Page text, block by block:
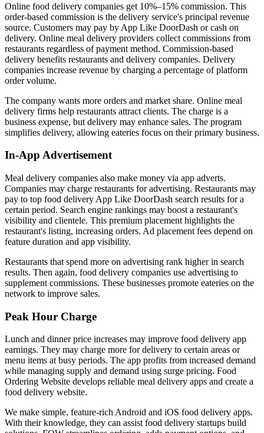
Online food delivery companies get 10%–15% commission. This
order-based commission is the delivery service's principal revenue
source. Customers may pay by App Like DoorDash or cash on
delivery. Online meal delivery providers collect commissions from
restaurants regardless of payment method. Commission-based
delivery benefits restaurants and delivery companies. Delivery
companies increase revenue by charging a percentage of platform
order volume.
The company wants more orders and market share. Online meal
delivery firms help restaurants attract clients. The charge is a
business expense, but delivery may enhance sales. The program
simplifies delivery, allowing eateries focus on their primary business.
In-App Advertisement
Meal delivery companies also make money via app adverts.
Companies may charge restaurants for advertising. Restaurants may
pay to top food delivery App Like DoorDash search results for a
certain period. Search engine rankings may boost a restaurant's
visibility and clientele. This premium placement highlights the
restaurant's listing, increasing orders. Ad placement fees depend on
feature duration and app visibility.
Restaurants that spend more on advertising rank higher in search
results. Then again, food delivery companies use advertising to
supplement commissions. These businesses promote eateries on the
network to improve sales.
Peak Hour Charge
Lunch and dinner price increases may improve food delivery app
earnings. They may charge more for delivery to certain areas or
menu items at busy periods. The app profits from increased demand
while managing supply and demand using surge pricing. Food
Ordering Website develops reliable meal delivery apps and create a
food delivery website.
We make simple, feature-rich Android and iOS food delivery apps.
With their knowledge, they can assist food delivery startups build